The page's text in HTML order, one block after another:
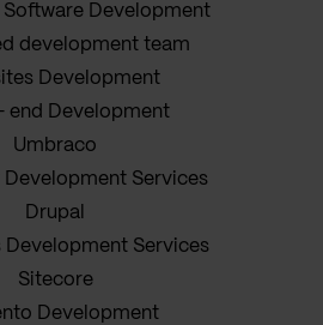
Software Development
development team
Development
end Development
Umbraco
Services
Drupal
Development Services
Sitecore
Development